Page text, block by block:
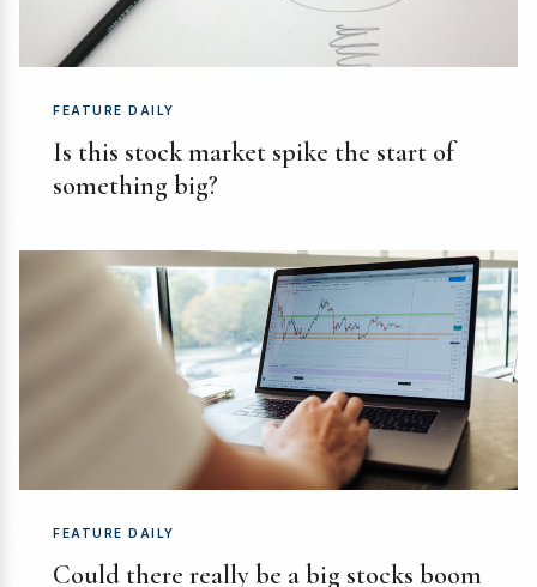
FEATURE DAILY
Is this stock market spike the start of
something big?
FEATURE DAILY
Could there really be a big stocks boom